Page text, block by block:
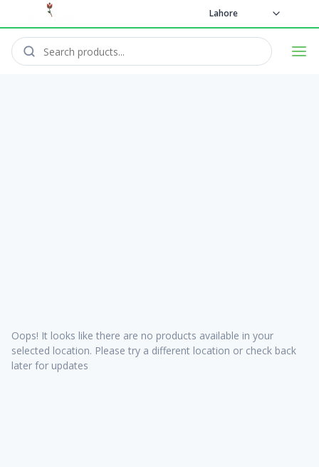
Lahore
Oops! It looks like there are no products available in your
selected location. Please try a different location or check back
later for updates